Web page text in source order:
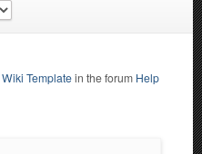
Wiki Templatein the forum Help